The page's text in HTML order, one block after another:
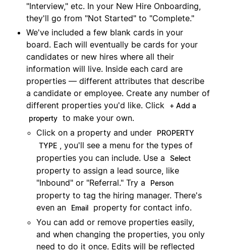
"Interview," etc. In your New Hire Onboarding,
they'll go from "Not Started" to "Complete."
We've included a few blank cards in your
board. Each will eventually be cards for your
candidates or new hires where all their
information will live. Inside each card are
properties — different attributes that describe
a candidate or employee. Create any number of
different properties you'd like. Click
+ Add a
property to make your own.
Click on a property and under
PROPERTY
TYPE
, you'll see a menu for the types of
properties you can include. Use a
Select
property to assign a lead source, like
"Inbound" or "Referral." Try a
Person
property to tag the hiring manager. There's
even an
Email
property for contact info.
You can add or remove properties easily,
and when changing the properties, you only
need to do it once. Edits will be reflected